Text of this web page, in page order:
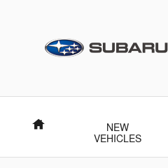
Home
NEW
VEHICLES